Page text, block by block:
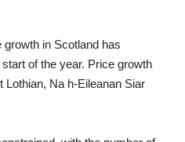
in Scotland has
of the year. Price growth
Na h-Eileanan Siar